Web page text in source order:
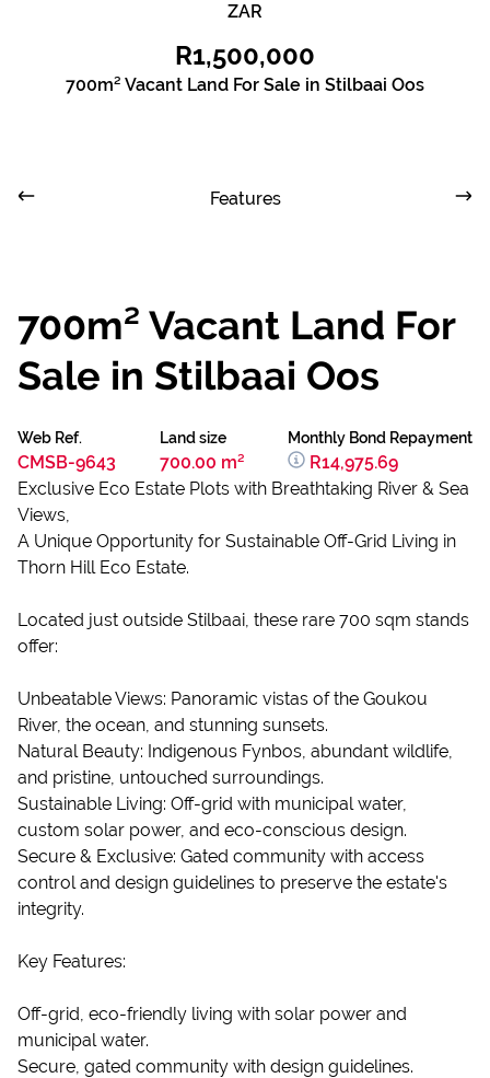
ZAR
R1,500,000
700m² Vacant Land For Sale in Stilbaai Oos
Features
700m² Vacant Land For
Sale in Stilbaai Oos
Web Ref.
CMSB-9643
Land size
700.00 m²
Monthly Bond Repayment
R14,975.69
Exclusive Eco Estate Plots with Breathtaking River & Sea
Views,
A Unique Opportunity for Sustainable Off-Grid Living in
Thorn Hill Eco Estate.
Located just outside Stilbaai, these rare 700 sqm stands
offer:
Unbeatable Views: Panoramic vistas of the Goukou
River, the ocean, and stunning sunsets.
Natural Beauty: Indigenous Fynbos, abundant wildlife,
and pristine, untouched surroundings.
Sustainable Living: Off-grid with municipal water,
custom solar power, and eco-conscious design.
Secure & Exclusive: Gated community with access
control and design guidelines to preserve the estate's
integrity.
Key Features:
Off-grid, eco-friendly living with solar power and
municipal water.
Secure, gated community with design guidelines.